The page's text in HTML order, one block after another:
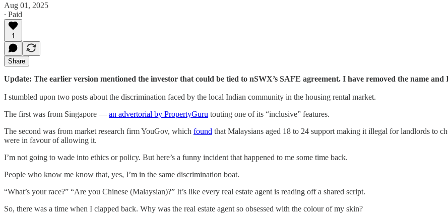
Aug 01, 2025
∙ Paid
1
Share
Update: The earlier version mentioned the investor that could be tied to nSWX’s SAFE agreement. I have removed the name
I stumbled upon two posts about the discrimination faced by the local Indian community in the housing rental market.
The first was from Singapore — an advertorial by PropertyGuru touting one of its “inclusive” features.
The second was from market research firm YouGov, which found that Malaysians aged 18 to 24 support making it illegal for landlords to
were in favour of allowing it.
I’m not going to wade into ethics or policy. But here’s a funny incident that happened to me some time back.
People who know me know that, yes, I’m in the same discrimination boat.
“What’s your race?” “Are you Chinese (Malaysian)?” It’s like every real estate agent is reading off a shared script.
So, there was a time when I clapped back. Why was the real estate agent so obsessed with the colour of my skin?